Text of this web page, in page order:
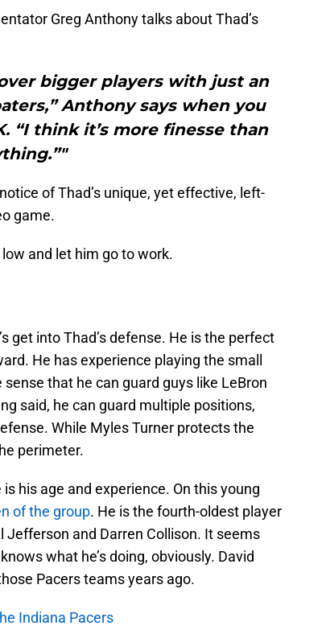
Greg Anthony talks about Thad’s
bigger players with just an
Anthony says when you
“I think it’s more finesse than
of Thad’s unique, yet effective, left-
game.
and let him go to work.
get into Thad’s defense. He is the perfect
He has experience playing the small
that he can guard guys like LeBron
said, he can guard multiple positions,
While Myles Turner protects the
perimeter.
his age and experience. On this young
of the group. He is the fourth-oldest player
Jefferson and Darren Collison. It seems
what he’s doing, obviously. David
Pacers teams years ago.
Indiana Pacers